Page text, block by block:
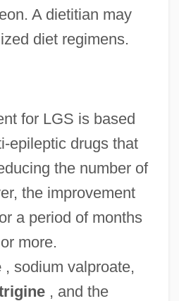
A dietitian may
diet regimens.
for LGS is based
epileptic drugs that
the number of
the improvement
a period of months
more.
, sodium valproate,
, and the